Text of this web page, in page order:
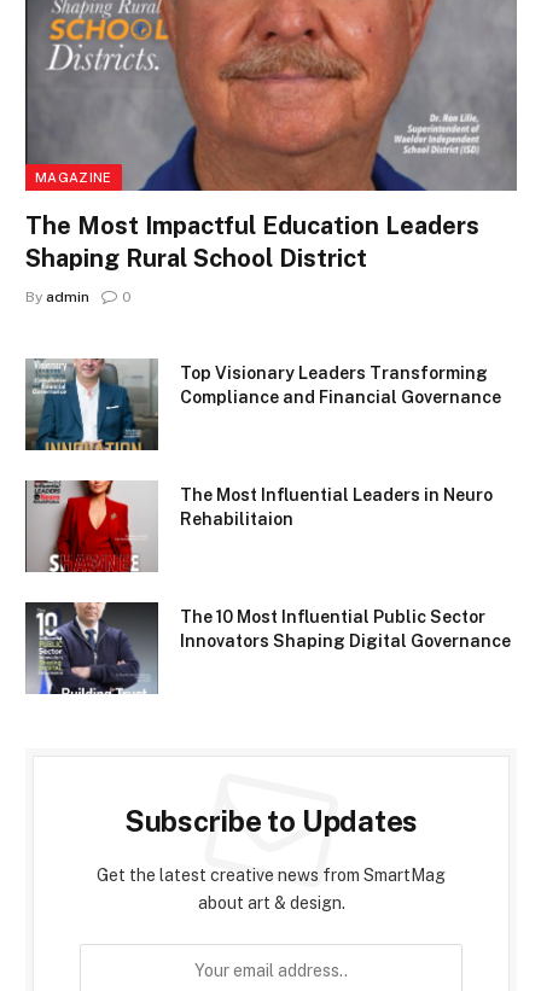
MAGAZINE
The Most Impactful Education Leaders
Shaping Rural School District
By admin 0
Top Visionary Leaders Transforming
Compliance and Financial Governance
The Most Influential Leaders in Neuro
Rehabilitaion
The 10 Most Influential Public Sector
Innovators Shaping Digital Governance
Subscribe to Updates
Get the latest creative news from SmartMag
about art & design.